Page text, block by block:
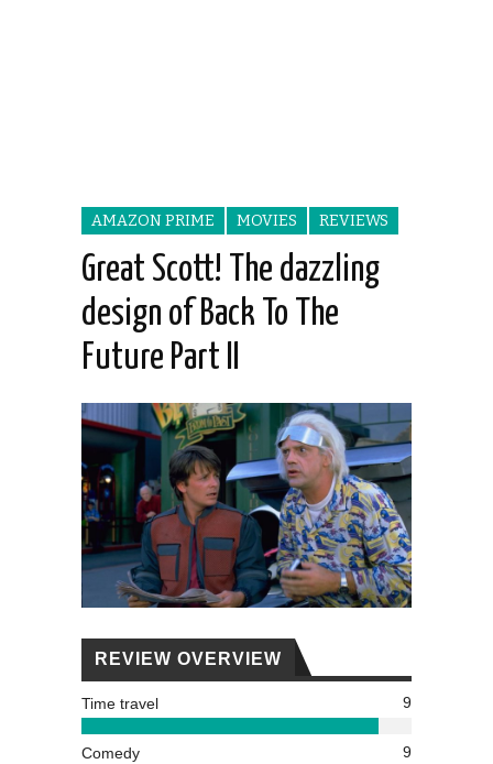
AMAZON PRIME MOVIES REVIEWS
Great Scott! The dazzling
design of Back To The
Future Part II
REVIEW OVERVIEW
Time travel 9
Comedy 9